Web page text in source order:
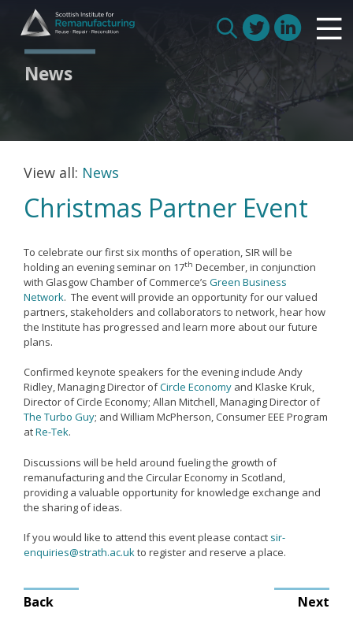
content
Scottish Institute for Remanufacturing
Search
Is remanufacturing right for my business
Circular Economy
Route to Net Zero
Meet our remanufacturers
FAQs
Glossary
How we work with manufacturers
How we work with remanufacturers
Remanufacturing Research
Case Studies
Reviews
Key Services
Remanufacturing community
Training & CPD
Tools
News
View all: News
Christmas Partner Event
To celebrate our first six months of operation, SIR will be
holding an evening seminar on 17th December, in conjunction
with Glasgow Chamber of Commerce’s Green Business
Network. The event will provide an opportunity for our valued
partners, stakeholders and collaborators to network, hear how
the Institute has progressed and learn more about our future
plans.
Confirmed keynote speakers for the evening include Andy
Ridley, Managing Director ofCircle Economy and Klaske Kruk,
Director of Circle Economy; Allan Mitchell, Managing Director of
The Turbo Guy; and William McPherson, Consumer EEE Program
atRe-Tek.
Discussions will be held around fueling the growth of
remanufacturing and the Circular Economy in Scotland,
providing a valuable opportunity for knowledge exchange and
the sharing of ideas.
If you would like to attend this event please contact sir-
enquiries@strath.ac.ukto register and reserve a place.
Post
Back Next